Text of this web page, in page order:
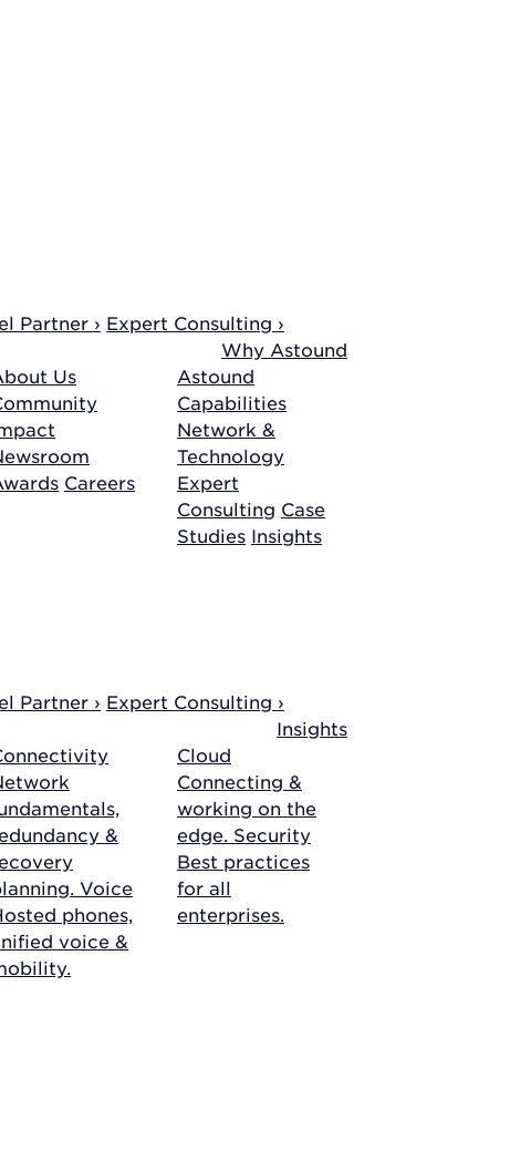
Partner › Expert Consulting ›
Why Astound
Us
Careers
Astound
Capabilities
Network &
Technology
Expert
Consulting Case
Studies Insights
Partner › Expert Consulting ›
Insights
&
Voice
phones,
voice &
Cloud
Connecting &
working on the
edge. Security
Best practices
for all
enterprises.